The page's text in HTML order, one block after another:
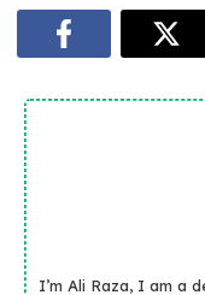
I’m Ali Raza, I am a